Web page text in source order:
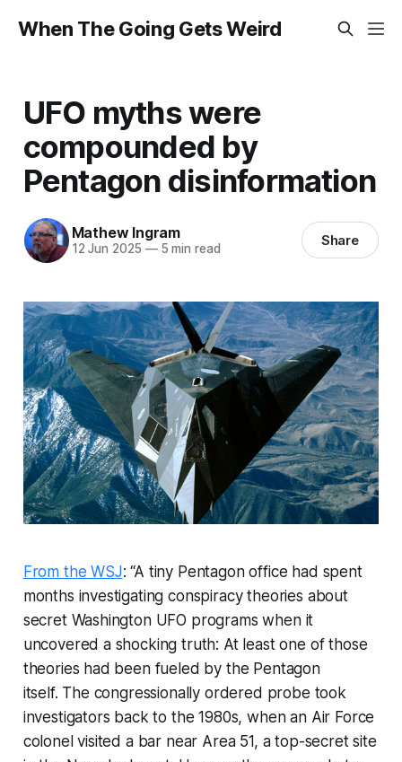
When The Going Gets Weird
UFO myths were
compounded by
Pentagon disinformation
Mathew Ingram
12 Jun 2025 —5 min read Share
From the WSJ: “A tiny Pentagon office had spent
months investigating conspiracy theories about
secret Washington UFO programs when it
uncovered a shocking truth: At least one of those
theories had been fueled by the Pentagon
itself. The congressionally ordered probe took
investigators back to the 1980s, when an Air Force
colonel visited a bar near Area 51, a top-secret site